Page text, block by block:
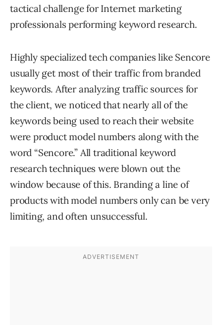
tactical challenge for Internet marketing
professionals performing keyword research.
Highly specialized tech companies like Sencore
usually get most of their traffic from branded
keywords. After analyzing traffic sources for
the client, we noticed that nearly all of the
keywords being used to reach their website
were product model numbers along with the
word “Sencore.” All traditional keyword
research techniques were blown out the
window because of this. Branding a line of
products with model numbers only can be very
limiting, and often unsuccessful.